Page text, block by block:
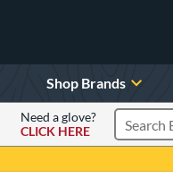
Shop Brands
Need a glove?
CLICK HERE
Search